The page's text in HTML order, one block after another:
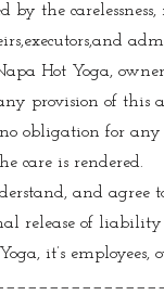
by the
Hot Yoga,
provision of this
obligation for any
care is rendered.
and agree
release of
it’s